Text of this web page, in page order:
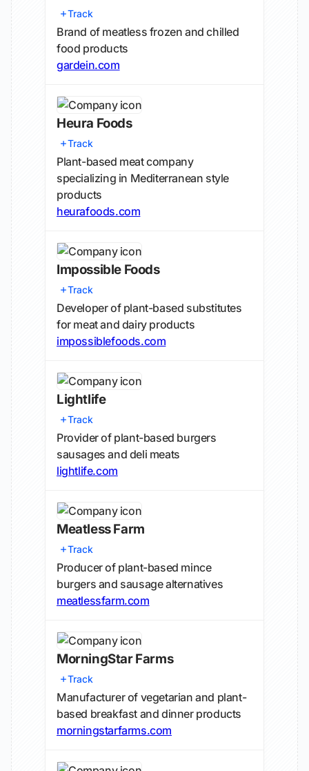
Track
Brand of meatless frozen and chilled
food products
gardein.com
Heura Foods
Track
Plant-based meat company
specializing in Mediterranean style
products
heurafoods.com
Impossible Foods
Track
Developer of plant-based substitutes
for meat and dairy products
impossiblefoods.com
Lightlife
Track
Provider of plant-based burgers
sausages and deli meats
lightlife.com
Meatless Farm
Track
Producer of plant-based mince
burgers and sausage alternatives
meatlessfarm.com
MorningStar Farms
Track
Manufacturer of vegetarian and plant-
based breakfast and dinner products
morningstarfarms.com